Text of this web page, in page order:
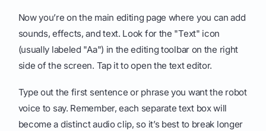
Now you’re on the main editing page where you can add
sounds, effects, and text. Look for the "Text" icon
(usually labeled "Aa") in the editing toolbar on the right
side of the screen. Tap it to open the text editor.
Type out the first sentence or phrase you want the robot
voice to say. Remember, each separate text box will
become a distinct audio clip, so it’s best to break longer